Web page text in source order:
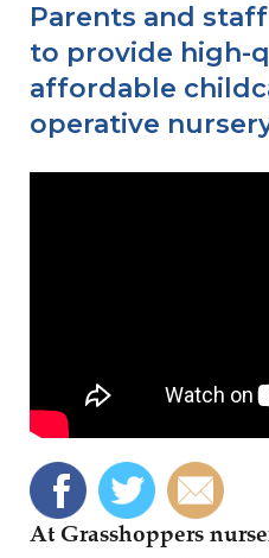
Parents and
to provide high-
affordable
operative
At Grasshoppers